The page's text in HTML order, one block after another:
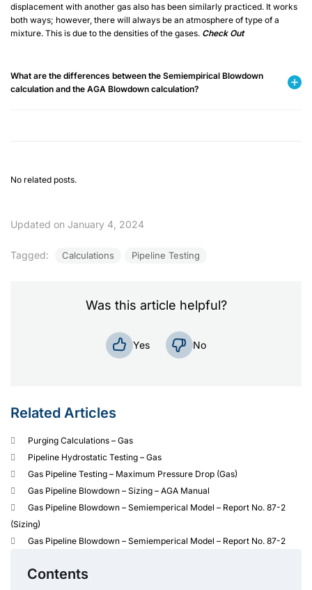
displacement with another gas also has been similarly practiced. It works
both ways; however, there will always be an atmosphere of type of a
mixture. This is due to the densities of the gases. Check Out
What are the differences between the Semiempirical Blowdown
calculation and the AGA Blowdown calculation?
No related posts.
Updated on January 4, 2024
Tagged: Calculations Pipeline Testing
Was this article helpful?
Yes No
Related Articles
Purging Calculations – Gas
Pipeline Hydrostatic Testing – Gas
Gas Pipeline Testing – Maximum Pressure Drop (Gas)
Gas Pipeline Blowdown – Sizing – AGA Manual
Gas Pipeline Blowdown – Semiemperical Model – Report No. 87-2
(Sizing)
Gas Pipeline Blowdown – Semiemperical Model – Report No. 87-2
Contents